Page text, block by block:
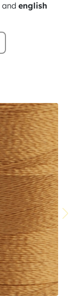
and english